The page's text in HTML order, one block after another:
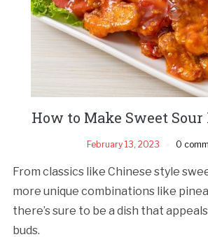
How to Make Sweet
February 13, 2023 0
From classics like Chinese style
more unique combinations like
there’s sure to be a dish that
buds.